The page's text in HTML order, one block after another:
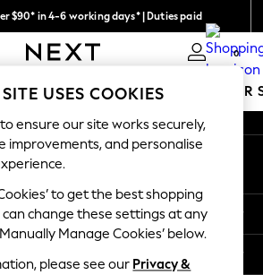
$90* in 4-6 working days* | Duties paid
We pay all duties 0
BABY WOMEN MEN SUMMER
USES COOKIES
ensure our site works securely,
improvements, and personalise
to get the best shopping
can change these settings at any
Manage Cookies’ below.
please see our Privacy &